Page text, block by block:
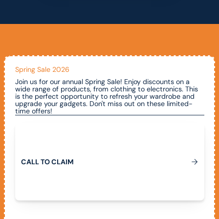
Spring Sale 2026
Join us for our annual Spring Sale! Enjoy discounts on a
wide range of products, from clothing to electronics. This
is the perfect opportunity to refresh your wardrobe and
upgrade your gadgets. Don't miss out on these limited-
time offers!
CALLTOCLAIM